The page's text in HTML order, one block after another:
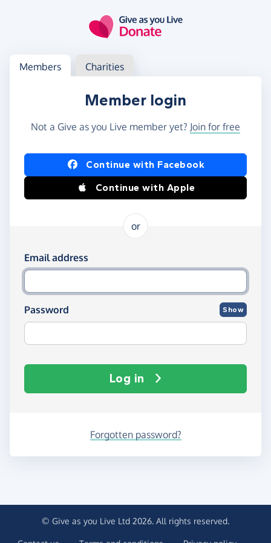
Log in
Access your member or charity account
Members Charities
Member login
Not a Give as you Live member yet? Join for free
Log in using Facebook or Apple
Continue with Facebook
Continue with Apple
or
Log in using your email and password
Email address
Password Show
Log in
Forgotten password?
© Give as you Live Ltd 2026. All rights reserved.